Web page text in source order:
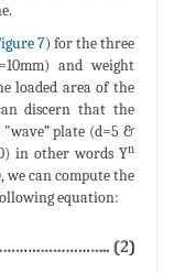
7) for the three
and weight
loaded area of the
discern that the
plate (d=5 &
in other words Yn
we can compute the
equation: